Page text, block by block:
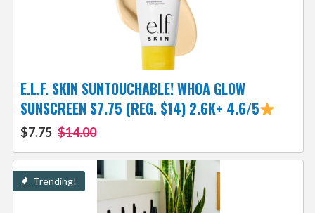
E.L.F. SKIN SUNTOUCHABLE! WHOA GLOW
SUNSCREEN $7.75 (REG. $14) 2.6K+ 4.6/5
$7.75 $14.00
Trending!